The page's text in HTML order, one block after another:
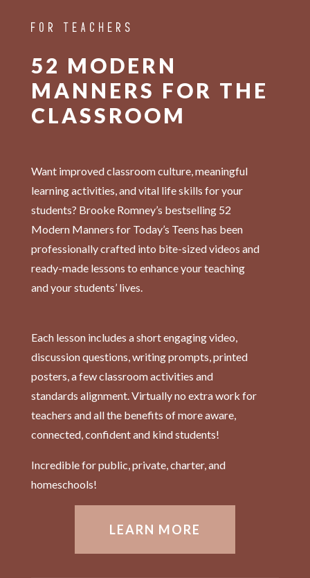
FOR TEACHERS
52 MODERN
MANNERS FOR THE
CLASSROOM
Want improved classroom culture, meaningful
learning activities, and vital life skills for your
students? Brooke Romney’s bestselling 52
Modern Manners for Today’s Teens has been
professionally crafted into bite-sized videos and
ready-made lessons to enhance your teaching
and your students’ lives.
Each lesson includes a short engaging video,
discussion questions, writing prompts, printed
posters, a few classroom activities and
standards alignment. Virtually no extra work for
teachers and all the benefits of more aware,
connected, confident and kind students!
Incredible for public, private, charter, and
homeschools!
LEARN MORE